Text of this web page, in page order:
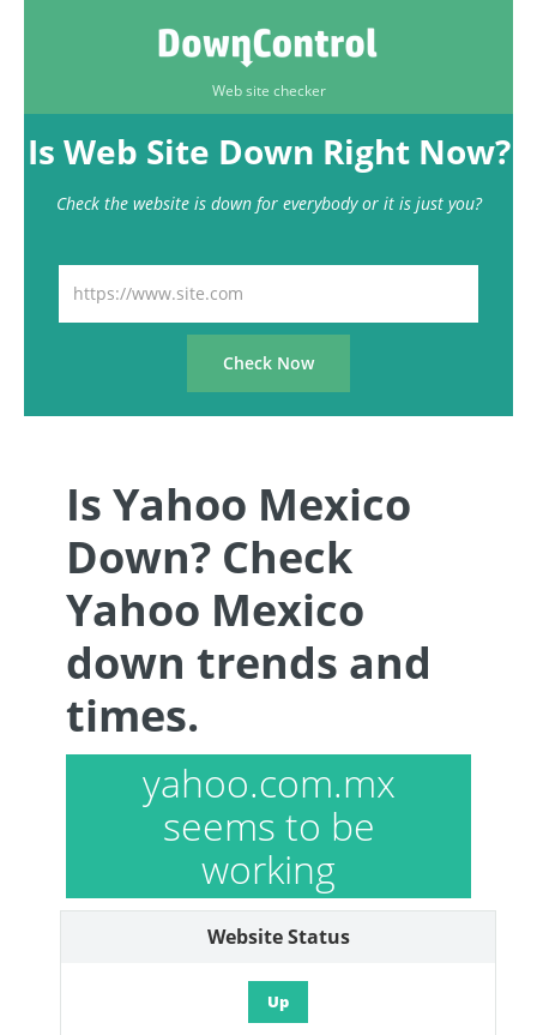
Web site checker
Is Web Site Down Right Now?
Check the website is down for everybody or it is just you?
Is Yahoo Mexico
Down? Check
Yahoo Mexico
down trends and
times.
yahoo.com.mx
seems to be
working
Website Status
Up